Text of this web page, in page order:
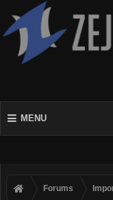
MENU
Forums